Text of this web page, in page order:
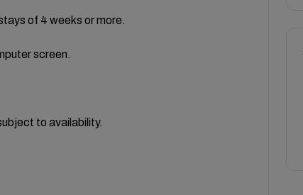
of 4 weeks or more.
screen.
to availability.